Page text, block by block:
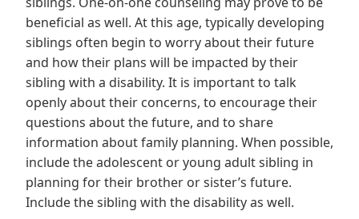
beneficial as well. At this age, typically developing
siblings often begin to worry about their future
and how their plans will be impacted by their
sibling with a disability. It is important to talk
openly about their concerns, to encourage their
questions about the future, and to share
information about family planning. When possible,
include the adolescent or young adult sibling in
planning for their brother or sister’s future.
Include the sibling with the disability as well.